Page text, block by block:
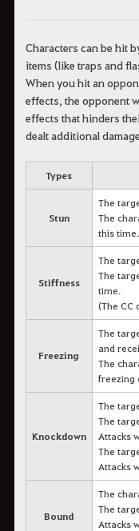
Characters can be hit
items (like traps and
When you hit an
effects, the opponent
effects that hinders
dealt additional
Types
Stun
The
The
this time.
Stiffness
The
The
time.
(The CC
Freezing
The
and
The
freezing
Knockdown
The
The
Attacks
The
Attacks
Bound
The
The
Attacks